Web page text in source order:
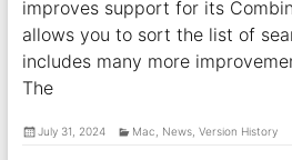
improves support for its
allows you to sort the list of
includes many more
The
July 31, 2024 Mac News, Version History